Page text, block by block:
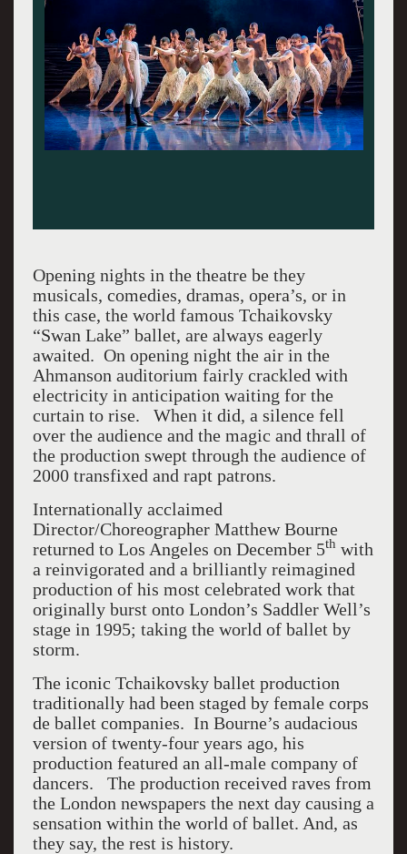
Opening nights in the theatre be they
musicals, comedies, dramas, opera’s, or in
this case, the world famous Tchaikovsky
“Swan Lake” ballet, are always eagerly
awaited. On opening night the air in the
Ahmanson auditorium fairly crackled with
electricity in anticipation waiting for the
curtain to rise. When it did, a silence fell
over the audience and the magic and thrall of
the production swept through the audience of
2000 transfixed and rapt patrons.
Internationally acclaimed
Director/Choreographer Matthew Bourne
returned to Los Angeles on December 5th with
a reinvigorated and a brilliantly reimagined
production of his most celebrated work that
originally burst onto London’s Saddler Well’s
stage in 1995; taking the world of ballet by
storm.
The iconic Tchaikovsky ballet production
traditionally had been staged by female corps
de ballet companies. In Bourne’s audacious
version of twenty-four years ago, his
production featured an all-male company of
dancers. The production received raves from
the London newspapers the next day causing a
sensation within the world of ballet. And, as
they say, the rest is history.